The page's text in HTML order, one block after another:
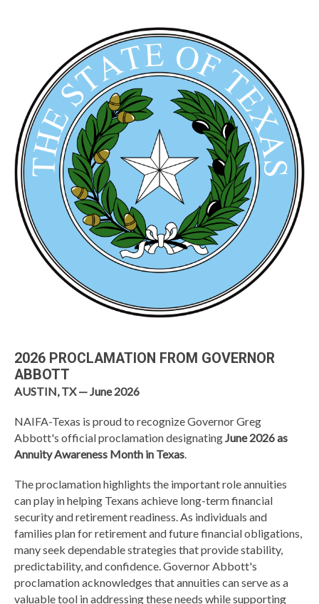
2026 PROCLAMATION FROM GOVERNOR
ABBOTT
AUSTIN, TX — June 2026
NAIFA-Texas is proud to recognize Governor Greg
Abbott's official proclamation designatingJune 2026 as
Annuity Awareness Month in Texas.
The proclamation highlights the important role annuities
can play in helping Texans achieve long-term financial
security and retirement readiness. As individuals and
families plan for retirement and future financial obligations,
many seek dependable strategies that provide stability,
predictability, and confidence. Governor Abbott's
proclamation acknowledges that annuities can serve as a
valuable tool in addressing these needs while supporting